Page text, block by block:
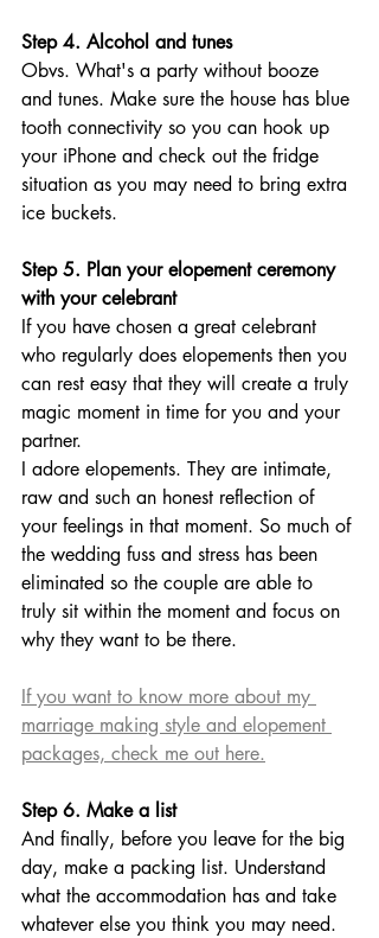
Step 4. Alcohol and tunes
Obvs. What's a party without booze
and tunes. Make sure the house has blue
tooth connectivity so you can hook up
your iPhone and check out the fridge
situation as you may need to bring extra
ice buckets.
Step 5. Plan your elopement ceremony
with your celebrant
If you have chosen a great celebrant
who regularly does elopements then you
can rest easy that they will create a truly
magic moment in time for you and your
partner.
I adore elopements. They are intimate,
raw and such an honest reflection of
your feelings in that moment. So much of
the wedding fuss and stress has been
eliminated so the couple are able to
truly sit within the moment and focus on
why they want to be there.
If you want to know more about my
marriage making style and elopement
packages, check me out here.
Step 6. Make a list
And finally, before you leave for the big
day, make a packing list. Understand
what the accommodation has and take
whatever else you think you may need.